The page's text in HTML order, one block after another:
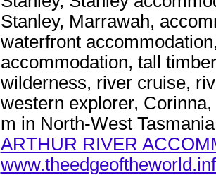
Stanley, Marrawah,
waterfront
accommodation, tall
wilderness, river cruise,
western explorer,
m in North-West
ARTHUR RIVER